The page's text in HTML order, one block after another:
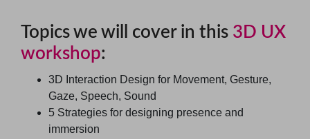
Topics we will cover in this 3D UX
workshop:
3D Interaction Design for Movement, Gesture,
Gaze, Speech, Sound
5 Strategies for designing presence and
immersion